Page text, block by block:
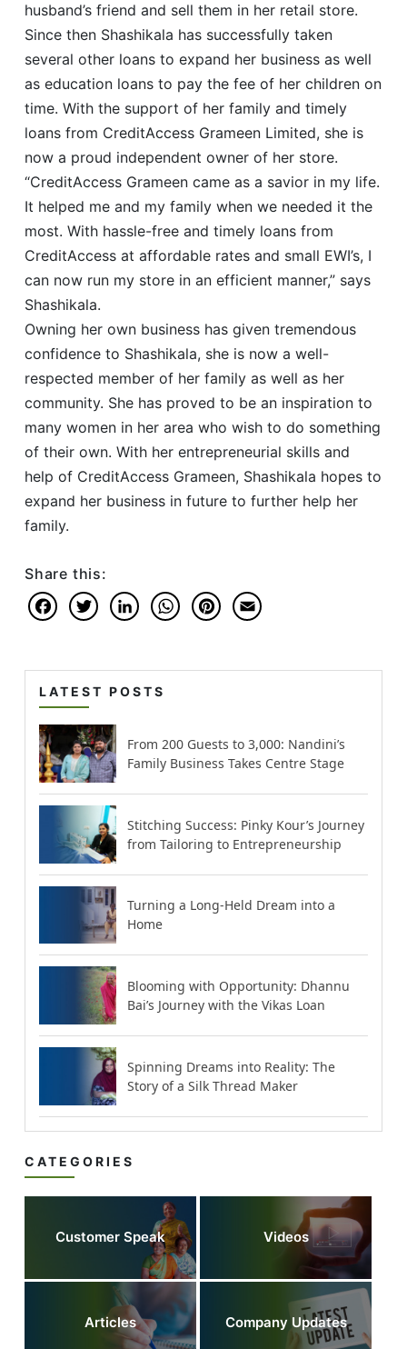
husband’s friend and sell them in her retail store.
Since then Shashikala has successfully taken
several other loans to expand her business as well
as education loans to pay the fee of her children on
time. With the support of her family and timely
loans from CreditAccess Grameen Limited, she is
now a proud independent owner of her store.
“CreditAccess Grameen came as a savior in my life.
It helped me and my family when we needed it the
most. With hassle-free and timely loans from
CreditAccess at affordable rates and small EWI’s, I
can now run my store in an efficient manner,” says
Shashikala.
Owning her own business has given tremendous
confidence to Shashikala, she is now a well-
respected member of her family as well as her
community. She has proved to be an inspiration to
many women in her area who wish to do something
of their own. With her entrepreneurial skills and
help of CreditAccess Grameen, Shashikala hopes to
expand her business in future to further help her
family.
Share this:
Facebook Twitter LinkedIn WhatsApp Pinterest
LATEST POSTS
From 200 Guests to 3,000: Nandini’s
Family Business Takes Centre Stage
Stitching Success: Pinky Kour’s Journey
from Tailoring to Entrepreneurship
Turning a Long-Held Dream into a
Home
Blooming with Opportunity: Dhannu
Bai’s Journey with the Vikas Loan
Spinning Dreams into Reality: The
Story of a Silk Thread Maker
CATEGORIES
Customer Speak Videos
Articles Company Updates